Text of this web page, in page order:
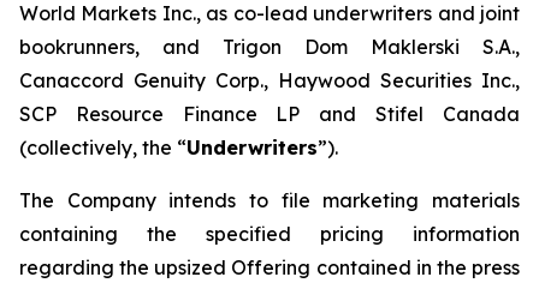
World Markets Inc., as co-lead underwriters and joint
bookrunners, and Trigon Dom Maklerski S.A.,
Canaccord Genuity Corp., Haywood Securities Inc.,
SCP Resource Finance LP and Stifel Canada
(collectively, the “Underwriters”).
The Company intends to file marketing materials
containing the specified pricing information
regarding the upsized Offering contained in the press